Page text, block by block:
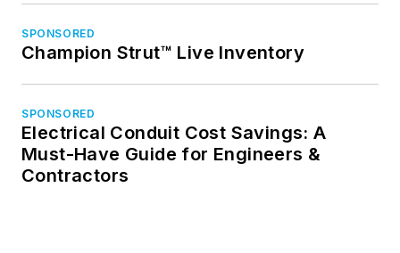
SPONSORED
Champion Strut™ Live Inventory
SPONSORED
Electrical Conduit Cost Savings: A
Must-Have Guide for Engineers &
Contractors